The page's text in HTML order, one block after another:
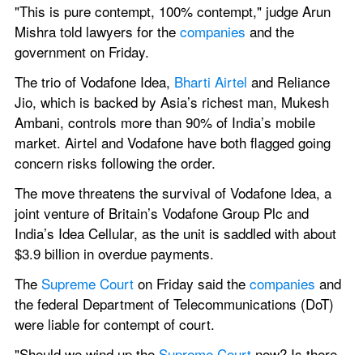
"This is pure contempt, 100% contempt," judge Arun
Mishra told lawyers for the companies and the
government on Friday.
The trio of Vodafone Idea, Bharti Airtel and Reliance
Jio, which is backed by Asia’s richest man, Mukesh
Ambani, controls more than 90% of India’s mobile
market. Airtel and Vodafone have both flagged going
concern risks following the order.
The move threatens the survival of Vodafone Idea, a
joint venture of Britain’s Vodafone Group Plc and
India’s Idea Cellular, as the unit is saddled with about
$3.9 billion in overdue payments.
The Supreme Court on Friday said the companies and
the federal Department of Telecommunications (DoT)
were liable for contempt of court.